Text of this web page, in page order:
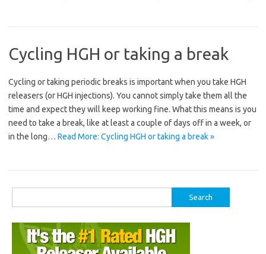
Cycling HGH or taking a break
Cycling or taking periodic breaks is important when you take HGH
releasers (or HGH injections). You cannot simply take them all the
time and expect they will keep working fine. What this means is you
need to take a break, like at least a couple of days off in a week, or
in the long… Read More: Cycling HGH or taking a break »
for: